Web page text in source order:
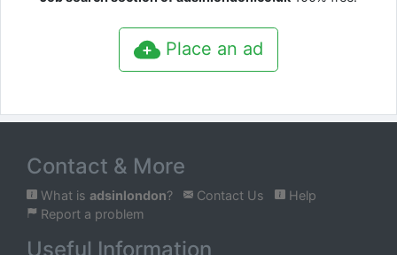
Place an ad
Contact & More
What is adsinlondon? Contact Us
Help
Report a problem
Useful Information